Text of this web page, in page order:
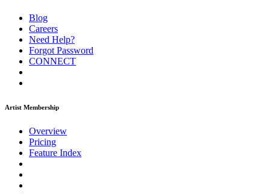
Blog
Careers
Need Help?
Forgot Password
CONNECT
Artist Membership
Overview
Pricing
Feature Index